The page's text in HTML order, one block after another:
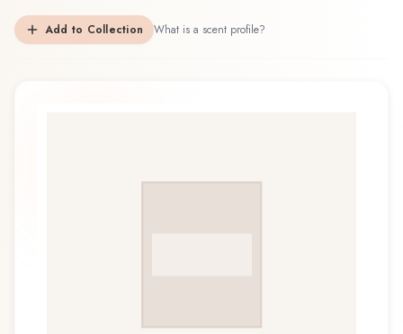
Add to Collection What is a scent profile?